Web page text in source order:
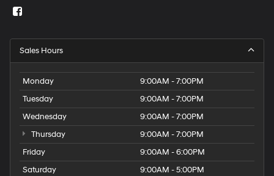
Sales Hours
Monday
9:00AM - 7:00PM
Tuesday
9:00AM - 7:00PM
Wednesday
9:00AM - 7:00PM
Thursday
9:00AM - 7:00PM
Friday
9:00AM - 6:00PM
Saturday
9:00AM - 5:00PM